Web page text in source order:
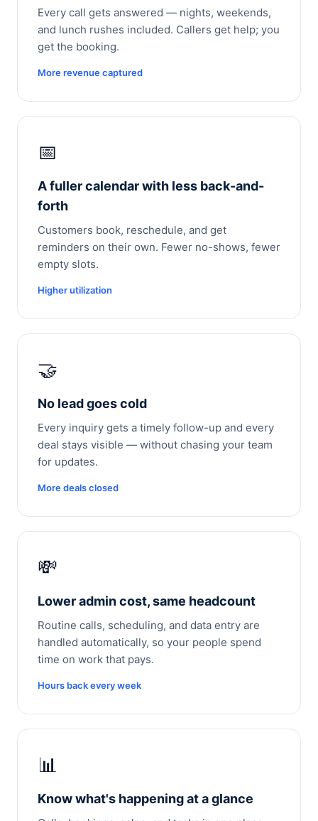
Every call gets answered — nights, weekends,
and lunch rushes included. Callers get help; you
get the booking.
More revenue captured
📅
A fuller calendar with less back-and-
forth
Customers book, reschedule, and get
reminders on their own. Fewer no-shows, fewer
empty slots.
Higher utilization
🤝
No lead goes cold
Every inquiry gets a timely follow-up and every
deal stays visible — without chasing your team
for updates.
More deals closed
💸
Lower admin cost, same headcount
Routine calls, scheduling, and data entry are
handled automatically, so your people spend
time on work that pays.
Hours back every week
📊
Know what's happening at a glance